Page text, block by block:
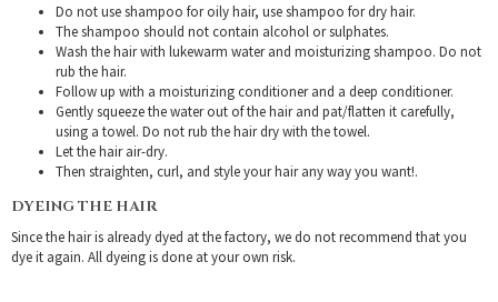
Do not use shampoo for oily hair, use shampoo for dry hair.
The shampoo should not contain alcohol or sulphates.
Wash the hair with lukewarm water and moisturizing shampoo. Do not
rub the hair.
Follow up with a moisturizing conditioner and a deep conditioner.
Gently squeeze the water out of the hair and pat/flatten it carefully,
using a towel. Do not rub the hair dry with the towel.
Let the hair air-dry.
Then straighten, curl, and style your hair any way you want!.
DYEING THE HAIR
Since the hair is already dyed at the factory, we do not recommend that you
dye it again. All dyeing is done at your own risk.